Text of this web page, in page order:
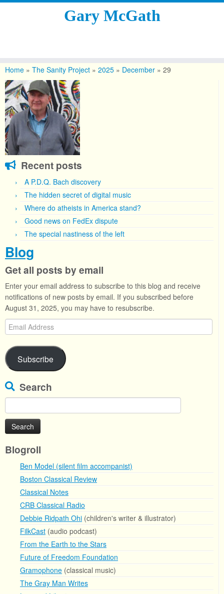
content
Gary McGath
Home » The Sanity Project » 2025 » December » 29
Recent posts
A P.D.Q. Bach discovery
The hidden secret of digital music
Where do atheists in America stand?
Good news on FedEx dispute
The special nastiness of the left
Blog
Get all posts by email
Enter your email address to subscribe to this blog and receive
notifications of new posts by email. If you subscribed before
August 31, 2025, you may have to resubscribe.
Email
Address
Subscribe
Search
for:
Blogroll
Ben Model (silent film accompanist)
Boston Classical Review
Classical Notes
CRB Classical Radio
Debbie Ridpath Ohi (children's writer & illustrator)
FilkCast (audio podcast)
From the Earth to the Stars
Future of Freedom Foundation
Gramophone (classical music)
The Gray Man Writes